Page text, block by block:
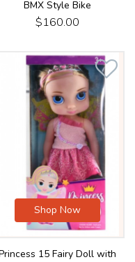
BMX Style Bike
$160.00
Shop Now
15 Fairy Doll with